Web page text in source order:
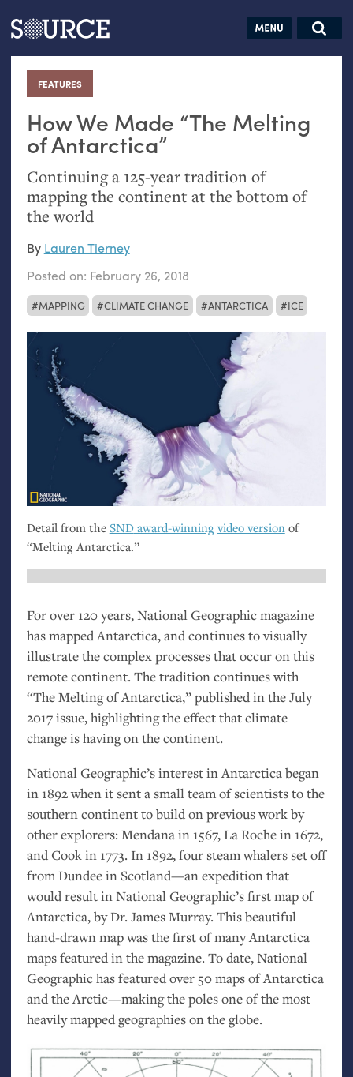
Articles Guides Jobs
FEATURES
:
How We Made “The Melting
of Antarctica”
Continuing a 125-year tradition of
mapping the continent at the bottom of
the world
MAPPING CLIMATE CHANGE ANTARCTICA ICE
By Lauren Tierney
Posted on: February 26, 2018
Detail from the SNDaward-winning video version of
“Melting Antarctica.”
For over 120 years, National Geographic magazine
has mapped Antarctica, and continues to visually
illustrate the complex processes that occur on this
remote continent. The tradition continues with
“The Melting of Antarctica,” published in the July
2017 issue, highlighting the effect that climate
change is having on the continent.
National Geographic’s interest in Antarctica began
in 1892 when it sent a small team of scientists to the
southern continent to build on previous work by
other explorers: Mendana in 1567, La Roche in 1672,
and Cook in 1773. In 1892, four steam whalers set off
from Dundee in Scotland—an expedition that
would result in National Geographic’s first map of
Antarctica, by Dr. James Murray. This beautiful
hand-drawn map was the first of many Antarctica
maps featured in the magazine. To date, National
Geographic has featured over 50 maps of Antarctica
and the Arctic—making the poles one of the most
heavily mapped geographies on the globe.
Search this site
Search SOURCE:
hand:
Analog
datavis &
self-reflection